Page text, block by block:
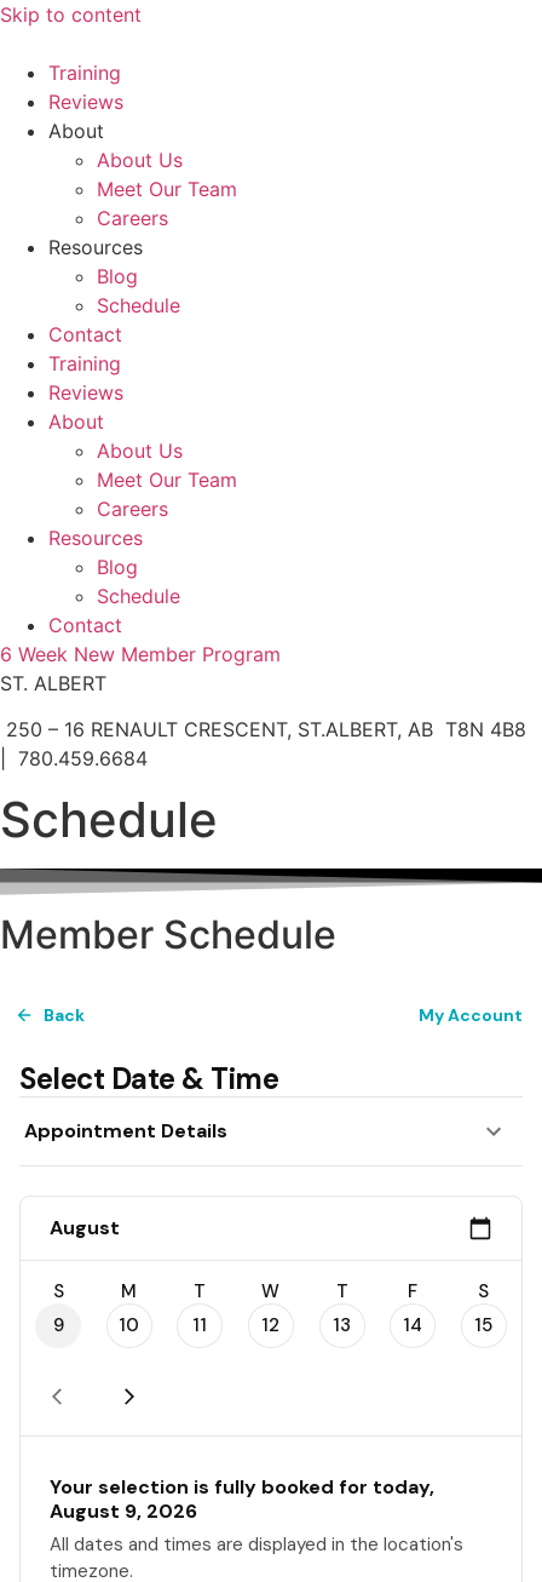
Skip to content
Training
Reviews
About
About Us
Meet Our Team
Careers
Resources
Blog
Schedule
Contact
Training
Reviews
About
About Us
Meet Our Team
Careers
Resources
Blog
Schedule
Contact
6 Week New Member Program
ST. ALBERT
250 – 16 RENAULT CRESCENT, ST.ALBERT, AB T8N 4B8
| 780.459.6684
Schedule
Member Schedule